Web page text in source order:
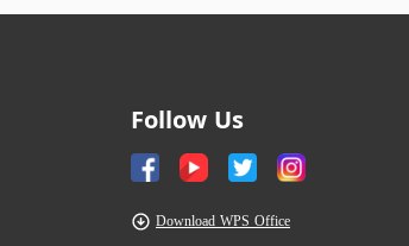
Follow Us
Download WPS Office